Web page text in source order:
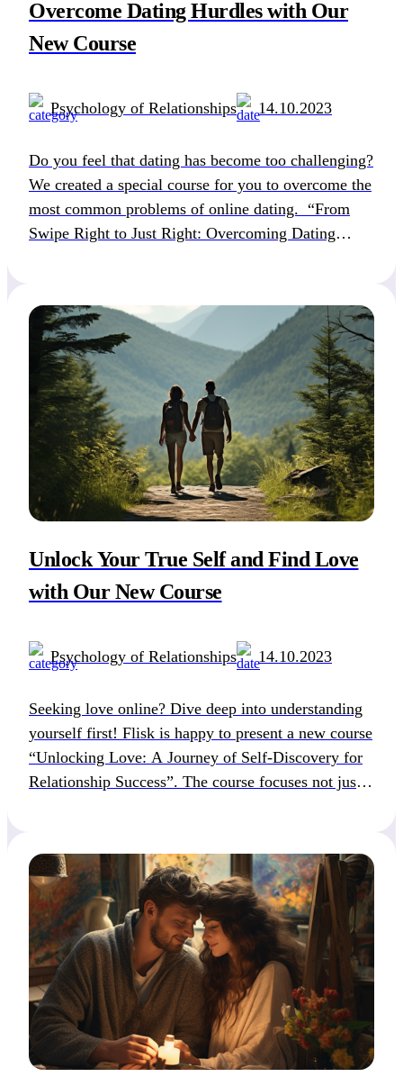
Overcome Dating Hurdles with Our
New Course
Psychology of Relationships 14.10.2023
Do you feel that dating has become too challenging?
We created a special course for you to overcome the
most common problems of online dating. “From
Swipe Right to Just Right: Overcoming Dating
of dating and relationships with […]
Unlock Your True Self and Find Love
with Our New Course
Psychology of Relationships 14.10.2023
Seeking love online? Dive deep into understanding
yourself first! Flisk is happy to present a new course
“Unlocking Love: A Journey of Self-Discovery for
Relationship Success”. The course focuses not just
Journey of Self-Discovery for Relationship Success
is a […]